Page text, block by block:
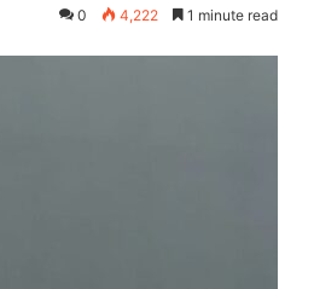
0 4,222 1 minute read